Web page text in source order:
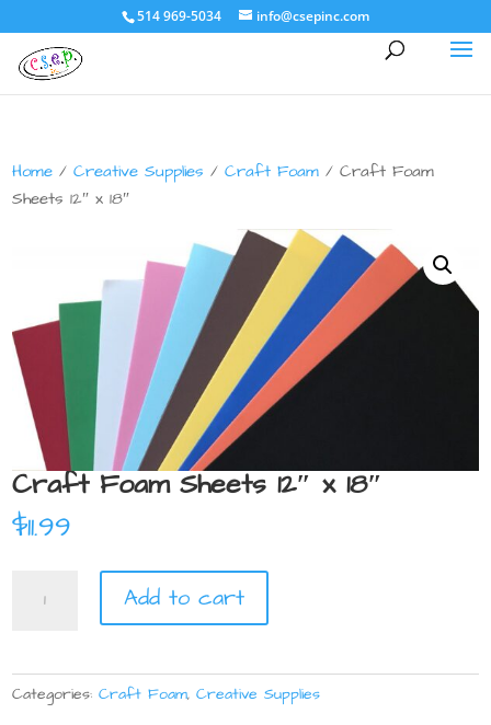
514 969-5034 info@csepinc.com
Home /Creative Supplies /Craft Foam / Craft Foam
Sheets 12″ x 18″
Craft Foam Sheets 12″ x 18″
$11.99
Foam
x
Add to cart
Categories:Craft Foam,Creative Supplies